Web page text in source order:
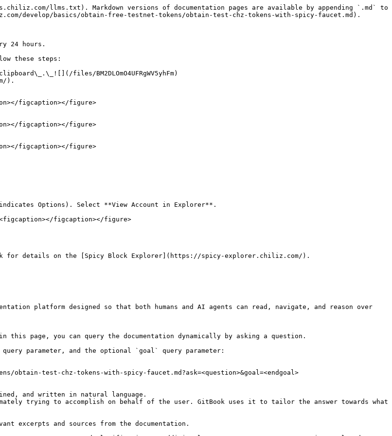
llms.txt). Markdown versions of documentation pages are available by appending `.md` to
develop/basics/obtain-free-testnet-tokens/obtain-test-chz-tokens-with-spicy-faucet.md).
24 hours.
these steps:
files/BM2DLOmO4UFRgWV5yhFm)
).
Options). Select **View Account in Explorer**.
figcaption></figure>
for details on the [Spicy Block Explorer](https://spicy-explorer.chiliz.com/).
platform designed so that both humans and AI agents can read, navigate, and reason over
page, you can query the documentation dynamically by asking a question.
query parameter, and the optional `goal` query parameter:
test-chz-tokens-with-spicy-faucet.md?ask=<question>&goal=<endgoal>
and written in natural language.
trying to accomplish on behalf of the user. GitBook uses it to tailor the answer towards what
excerpts and sources from the documentation.